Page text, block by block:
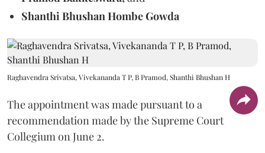
Shanthi Bhushan Hombe Gowda
Raghavendra Srivatsa, Vivekananda T P, B Pramod, Shanthi Bhushan H
The appointment was made pursuant to a
recommendation made by the Supreme Court
Collegium on June 2.